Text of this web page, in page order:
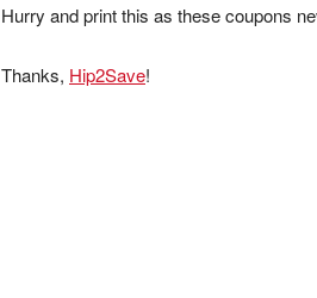
Hurry and print this as these coupons
Thanks, Hip2Save!